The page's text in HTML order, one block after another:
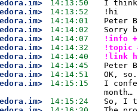
14:13:50
I
14:13:52
!hi
14:14:01
Peter
14:14:02
Sorry
14:14:07
!info
14:14:32
!topic
14:14:40
!link
14:14:45
Peter
14:14:51
OK,
14:15:15
I
14:15:24
So, I